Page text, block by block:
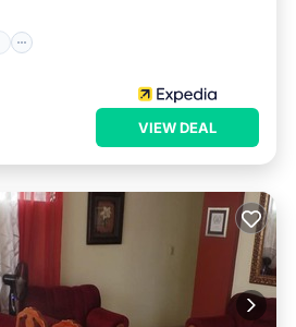
VIEW DEAL